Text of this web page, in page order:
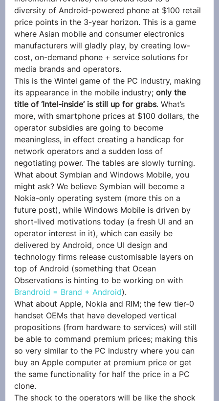
diversity of Android-powered phone at $100 retail
price points in the 3-year horizon. This is a game
where Asian mobile and consumer electronics
manufacturers will gladly play, by creating low-
cost, on-demand phone + service solutions for
media brands and operators.
This is the Wintel game of the PC industry, making
its appearance in the mobile industry; only the
title of ‘Intel-inside’ is still up for grabs. What’s
more, with smartphone prices at $100 dollars, the
operator subsidies are going to become
meaningless, in effect creating a handicap for
network operators and a sudden loss of
negotiating power. The tables are slowly turning.
What about Symbian and Windows Mobile, you
might ask? We believe Symbian will become a
Nokia-only operating system (more this on a
future post), while Windows Mobile is driven by
short-lived motivations today (a fresh UI and an
operator interest in it), which can easily be
delivered by Android, once UI design and
technology firms release customisable layers on
top of Android (something that Ocean
Observations is hinting to be working on with
Brandroid = Brand + Android).
What about Apple, Nokia and RIM; the few tier-0
handset OEMs that have developed vertical
propositions (from hardware to services) will still
be able to command premium prices; making this
so very similar to the PC industry where you can
buy an Apple computer at premium price or get
the same functionality for half the price in a PC
clone.
The shock to the operators will be like the shock